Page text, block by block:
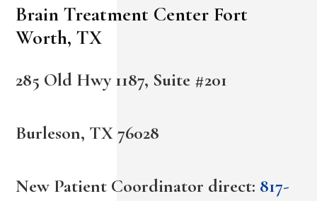
Brain Treatment Center Fort
Worth, TX
285 Old Hwy 1187, Suite #201
Burleson, TX 76028
New Patient Coordinator direct: 817-